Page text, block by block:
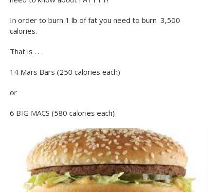
In order to burn 1 lb of fat you need to burn 3,500
calories.
That is . . .
14 Mars Bars (250 calories each)
or
6 BIG MACS (580 calories each)